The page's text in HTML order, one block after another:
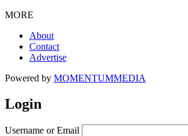
MORE
About
Contact
Advertise
Powered by MOMENTUMMEDIA
Login
Username or Email